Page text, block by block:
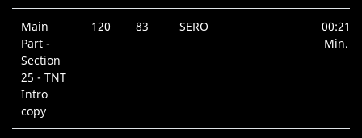
Main
Part -
Section
25 - TNT
Intro
copy
120 83 SERO
00:21
Min.